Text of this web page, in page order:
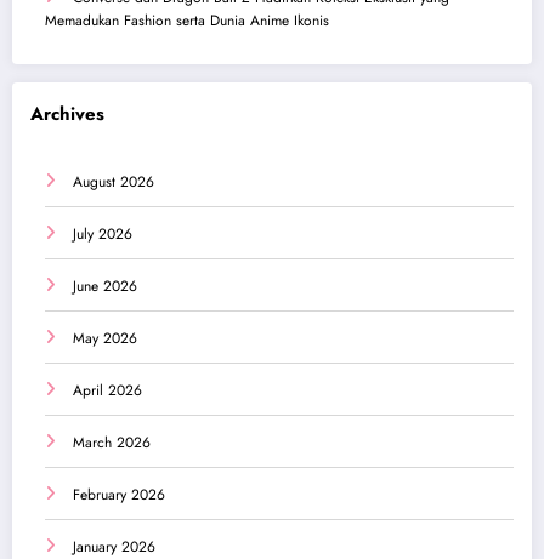
Memadukan Fashion serta Dunia Anime Ikonis
Archives
August 2026
July 2026
June 2026
May 2026
April 2026
March 2026
February 2026
January 2026